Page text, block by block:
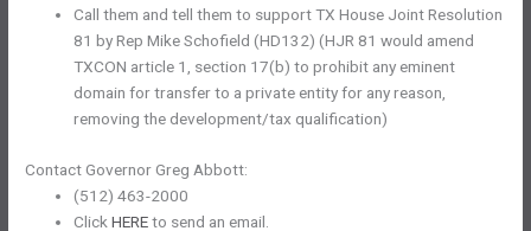
Call them and tell them to support TX House Joint Resolution
81 by Rep Mike Schofield (HD132) (HJR 81 would amend
TXCON article 1, section 17(b) to prohibit any eminent
domain for transfer to a private entity for any reason,
removing the development/tax qualification)
Contact Governor Greg Abbott:
(512) 463-2000
ClickHEREto send an email.